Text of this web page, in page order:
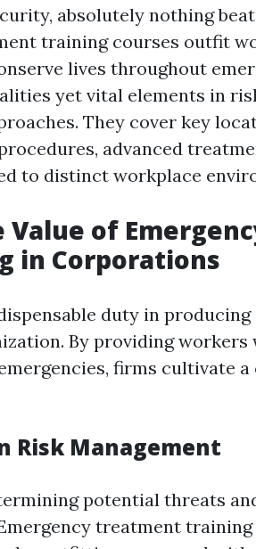
absolutely nothing
training courses outfit
lives throughout
yet vital elements in
They cover key
advanced
to distinct workplace
of
in Corporations
duty in
By providing
firms cultivate a
Risk Management
potential threats
treatment